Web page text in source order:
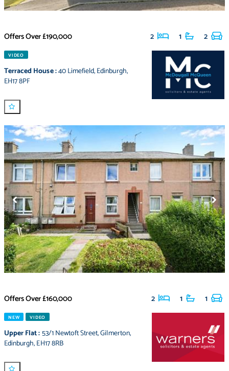
Offers Over£190,000 2 1 2
VIDEO
Terraced House:40 Limefield,Edinburgh,
EH17 8PF
Offers Over£160,000 2 1 1
NEW VIDEO
Upper Flat:53/1 Newtoft Street,Gilmerton,
Edinburgh,EH17 8RB